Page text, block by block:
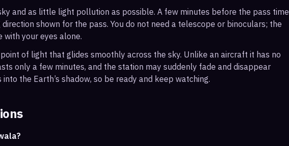
and as little light pollution as possible. A few minutes before the pass time
shown for the pass. You do not need a telescope or binoculars; the
with your eyes alone.
of light that glides smoothly across the sky. Unlike an aircraft it has no
only a few minutes, and the station may suddenly fade and disappear
the Earth’s shadow, so be ready and keep watching.